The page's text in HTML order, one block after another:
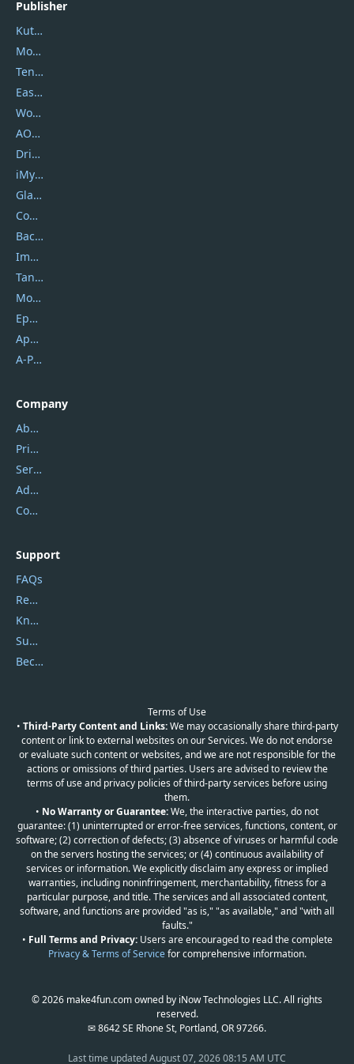
Publisher
Kutools
Movavi
Tenorshare
EaseUS
Wondershare
AOMEI
DriverEasy
iMyfone
Glarysoft
Coolmuster
Backuptrans
Imobie
Tansee
Mobikin
Epubor
Apowersoft
A-PDF FlipBuilder
Company
About Us
Privacy Policy
Service Center
Address
Contact Us
Support
FAQs
Report Spam
Knowledgebase
Submit Promocodes/Coupons
Become a Reviewer
Terms of Use
• Third-Party Content and Links:We may occasionally share third-party
content or link to external websites on our Services. We do not endorse
or evaluate such content or websites, and we are not responsible for the
actions or omissions of third parties. Users are advised to review the
terms of use and privacy policies of third-party services before using
them.
• No Warranty or Guarantee:We, the interactive parties, do not
guarantee: (1) uninterrupted or error-free services, functions, content, or
software; (2) correction of defects; (3) absence of viruses or harmful code
on the servers hosting the services; or (4) continuous availability of
services or information. We explicitly disclaim any express or implied
warranties, including noninfringement, merchantability, fitness for a
particular purpose, and title. The services and all associated content,
software, and functions are provided "as is," "as available," and "with all
faults."
• Full Terms and Privacy:Users are encouraged to read the complete
Privacy & Terms of Servicefor comprehensive information.
© 2026 make4fun.com owned by iNow Technologies LLC. All rights
reserved.
✉ 8642 SE Rhone St, Portland, OR 97266.
Last time updatedAugust 07, 2026 08:15 AM UTC